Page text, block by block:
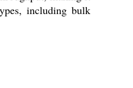
including bulk